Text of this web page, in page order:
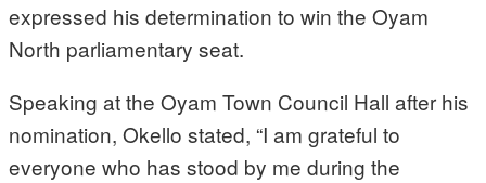
expressed his determination to win the Oyam
North parliamentary seat.
Speaking at the Oyam Town Council Hall after his
nomination, Okello stated, “I am grateful to
everyone who has stood by me during the